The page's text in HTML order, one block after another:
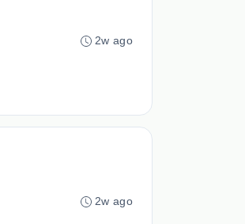
2w ago
2w ago